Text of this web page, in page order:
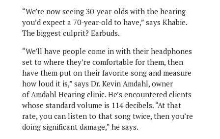
“We’re now seeing 30-year-olds with the hearing
you’d expect a 70-year-old to have,” says Khabie.
The biggest culprit? Earbuds.
“We’ll have people come in with their headphones
set to where they’re comfortable for them, then
have them put on their favorite song and measure
how loud it is,” says Dr. Kevin Amdahl, owner
of Amdahl Hearing clinic. He’s encountered clients
whose standard volume is 114 decibels. “At that
rate, you can listen to that song twice, then you’re
doing significant damage,” he says.